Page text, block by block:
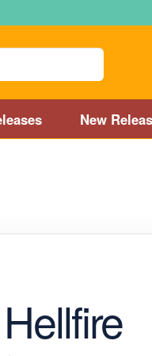
New
Store and Disc Golf
New Releases!